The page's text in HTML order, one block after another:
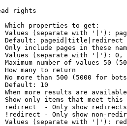
rights
Which properties to get:
Values (separate with '|'):
Default: pageid|title|redirect
Only include pages in these
Values (separate with '|'):
Maximum number of values 50
How many to return
No more than 500 (5000 for
Default: 10
When more results are
Show only items that meet this
redirect  - Only show redirects
!redirect - Only show non-
Values (separate with '|'):